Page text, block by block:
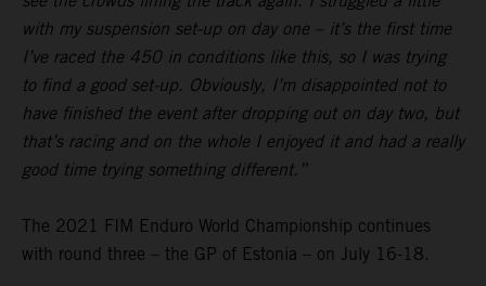
with my suspension set-up on day one – it’s the first time
I’ve raced the 450 in conditions like this, so I was trying
to find a good set-up. Obviously, I’m disappointed not to
have finished the event after dropping out on day two, but
that’s racing and on the whole I enjoyed it and had a really
good time trying something different.”
The 2021 FIM Enduro World Championship continues
with round three – the GP of Estonia – on July 16-18.